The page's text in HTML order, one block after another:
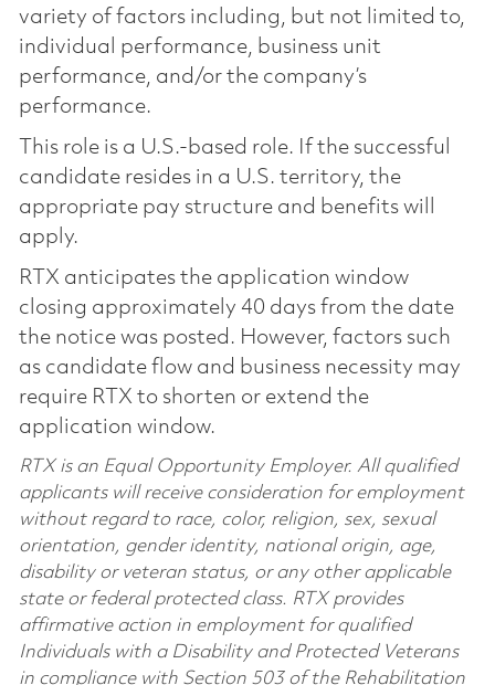
variety of factors including, but not limited to,
individual performance, business unit
performance, and/or the company’s
performance.
This role is a U.S.-based role. If the successful
candidate resides in a U.S. territory, the
appropriate pay structure and benefits will
apply.
RTX anticipates the application window
closing approximately 40 days from the date
the notice was posted. However, factors such
as candidate flow and business necessity may
require RTX to shorten or extend the
application window.
RTX is an Equal Opportunity Employer. All qualified
applicants will receive consideration for employment
without regard to race, color, religion, sex, sexual
orientation, gender identity, national origin, age,
disability or veteran status, or any other applicable
state or federal protected class. RTX provides
affirmative action in employment for qualified
Individuals with a Disability and Protected Veterans
in compliance with Section 503 of the Rehabilitation